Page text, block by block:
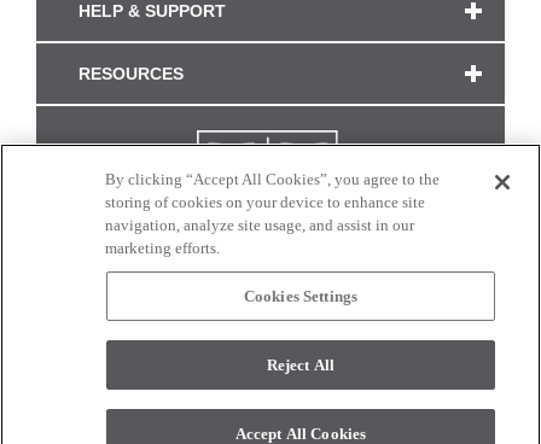
HELP & SUPPORT
RESOURCES
CONNECT WITH US
monitor. © 2017 Modern Masters. All rights reserved.
By clicking “Accept All Cookies”, you agree to the
storing of cookies on your device to enhance site
navigation, analyze site usage, and assist in our
marketing efforts.
Cookies Settings
Reject All
Accept All Cookies